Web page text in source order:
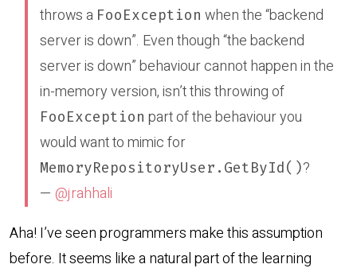
throws a FooException when the “backend
server is down”. Even though “the backend
server is down” behaviour cannot happen in the
in-memory version, isn’t this throwing of
FooException part of the behaviour you
would want to mimic for
MemoryRepositoryUser.GetById()?
— @jrahhali
Aha! I’ve seen programmers make this assumption
before. It seems like a natural part of the learning